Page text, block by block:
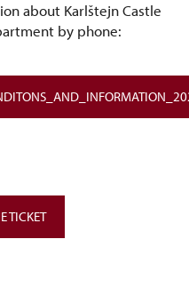
about Karlštejn Castle
by phone:
TICKET